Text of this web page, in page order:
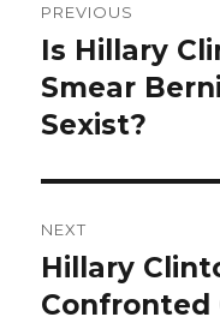
navigation
PREVIOUS
Previous
post:
Is Hillary
Smear
Sexist?
NEXT
Next
post:
Hillary
Confronted